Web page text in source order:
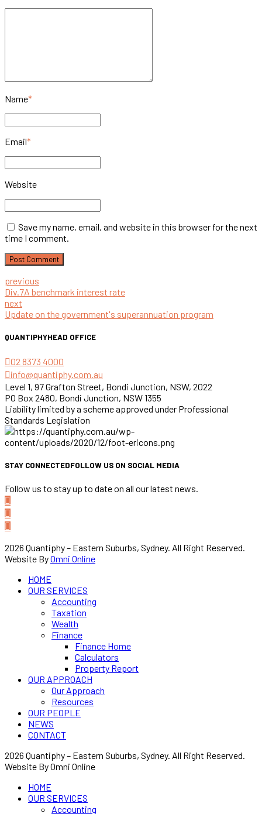
Name*
Email*
Website
Save my name, email, and website in this browser for the next
time I comment.
Post Comment
previous
Div.7A benchmark interest rate
next
Update on the government's superannuation program
QUANTIPHYHEAD OFFICE
02 8373 4000
info@quantiphy.com.au
Level 1, 97 Grafton Street, Bondi Junction, NSW, 2022
PO Box 2480, Bondi Junction, NSW 1355
Liability limited by a scheme approved under Professional
Standards Legislation
STAY CONNECTEDFOLLOW US ON SOCIAL MEDIA
Follow us to stay up to date on all our latest news.
2026 Quantiphy – Eastern Suburbs, Sydney. All Right Reserved.
Website ByOmni Online
HOME
OUR SERVICES
Accounting
Taxation
Wealth
Finance
Finance Home
Calculators
Property Report
OUR APPROACH
Our Approach
Resources
OUR PEOPLE
NEWS
CONTACT
2026 Quantiphy – Eastern Suburbs, Sydney. All Right Reserved.
Website By Omni Online
HOME
OUR SERVICES
Accounting